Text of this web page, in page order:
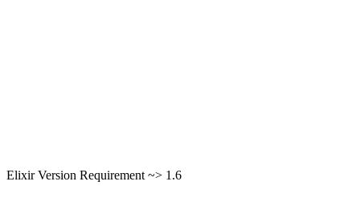
Elixir Version Requirement ~> 1.6